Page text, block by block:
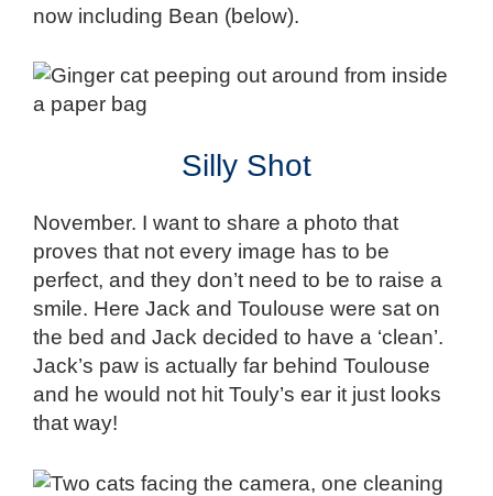
now including Bean (below).
Silly Shot
November. I want to share a photo that
proves that not every image has to be
perfect, and they don’t need to be to raise a
smile. Here Jack and Toulouse were sat on
the bed and Jack decided to have a ‘clean’.
Jack’s paw is actually far behind Toulouse
and he would not hit Touly’s ear it just looks
that way!